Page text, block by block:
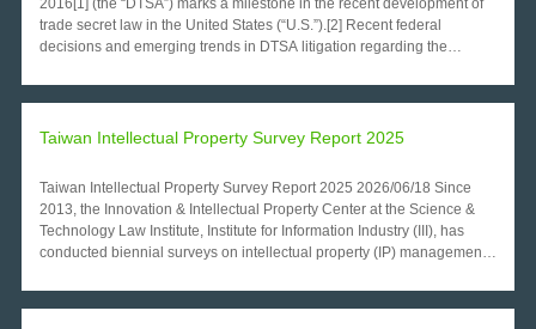
Taiwan Intellectual Property Survey Report 2025
Taiwan Intellectual Property Survey Report 2025 2026/06/18 Since
2013, the Innovation & Intellectual Property Center at the Science &
Technology Law Institute, Institute for Information Industry (III), has
conducted biennial surveys on intellectual property (IP) management
responses from 339 listed companies and reveals a marked transition